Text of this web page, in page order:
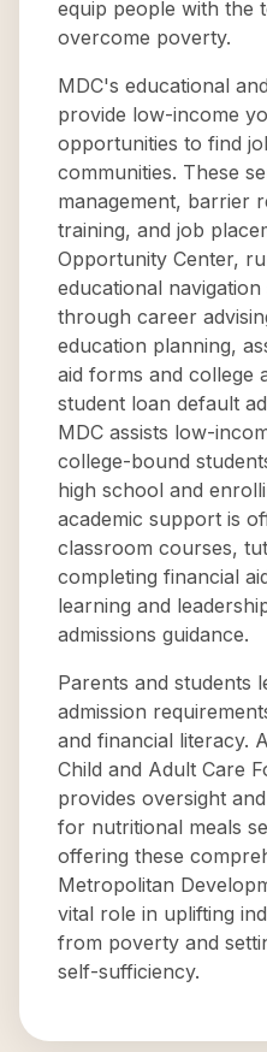
equip people with the
overcome poverty.
MDC's educational
provide low-income
opportunities to find
communities. These
management, barrier
training, and job
Opportunity Center,
educational
through career
education planning,
aid forms and college
student loan default
MDC assists low-
college-bound
high school and
academic support is
classroom courses,
completing financial
learning and
admissions guidance.
Parents and students
admission
and financial literacy.
Child and Adult Care
provides oversight
for nutritional meals
offering these
Metropolitan
vital role in uplifting
from poverty and
self-sufficiency.